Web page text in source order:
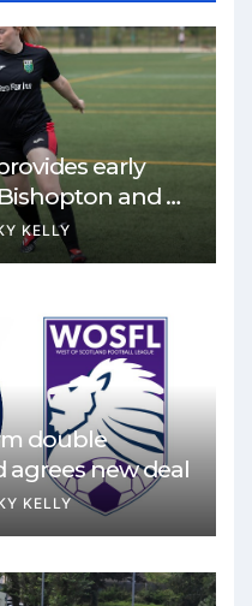
early
and St
KELLY
double
agrees new deal
KELLY